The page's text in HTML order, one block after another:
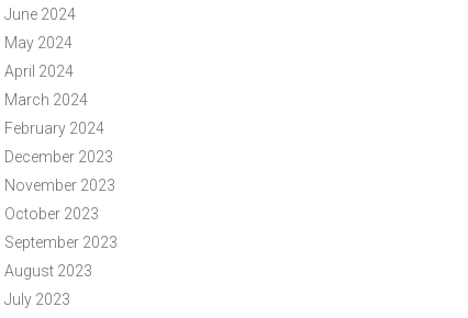
June 2024
May 2024
April 2024
March 2024
February 2024
December 2023
November 2023
October 2023
September 2023
August 2023
July 2023